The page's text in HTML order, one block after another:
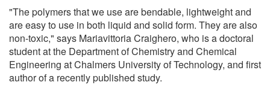
"The polymers that we use are bendable, lightweight and
are easy to use in both liquid and solid form. They are also
non-toxic," says Mariavittoria Craighero, who is a doctoral
student at the Department of Chemistry and Chemical
Engineering at Chalmers University of Technology, and first
author of a recently published study.